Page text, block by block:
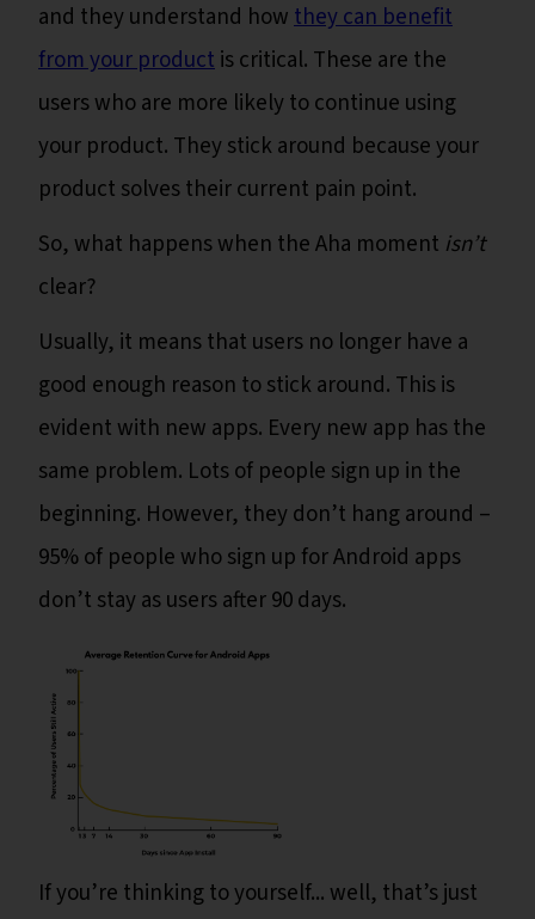
and they understand howthey can benefit
from your productis critical. These are the
users who are more likely to continue using
your product. They stick around because your
product solves their current pain point.
So, what happens when the Aha moment isn’t
clear?
Usually, it means that users no longer have a
good enough reason to stick around. This is
evident with new apps. Every new app has the
same problem. Lots of people sign up in the
beginning. However, they don’t hang around –
95% of people who sign up for Android apps
don’t stay as users after 90 days.
If you’re thinking to yourself... well, that’s just